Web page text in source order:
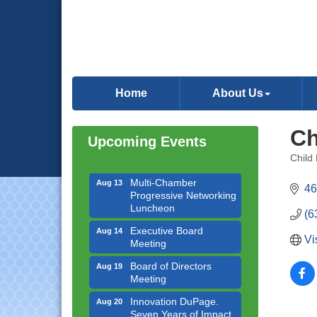
Home About Us
Child
Upcoming Events
Government Affairs
Aug 12
Bottles Barrels & Brews
Aug 13
Multi-Chamber
Progressive Networking
Luncheon
Aug 14
Executive Board
Meeting
Aug 19
Board of Directors
Meeting
Aug 20
Innovation DuPage.
Seven Years of Impact